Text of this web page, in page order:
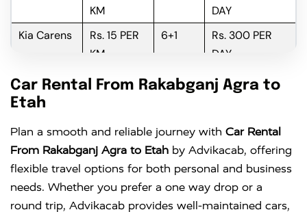
KM
DAY
Kia Carens
Rs. 15 PER
KM
6+1
Rs. 300 PER
DAY
Innova
Rs. 16 PER
6+1
Rs. 300 PER
DAY
Crysta
KM
DAY
Car Rental From Rakabganj Agra to
Etah
Plan a smooth and reliable journey with Car Rental
From Rakabganj Agra to Etah by Advikacab, offering
flexible travel options for both personal and business
needs. Whether you prefer a one way drop or a
round trip, Advikacab provides well-maintained cars,